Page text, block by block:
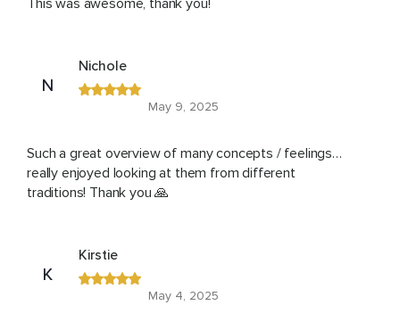
This was awesome, thank you!
N
Nichole
May 9, 2025
Such a great overview of many concepts / feelings…
really enjoyed looking at them from different
traditions! Thank you 🙏
K
Kirstie
May 4, 2025